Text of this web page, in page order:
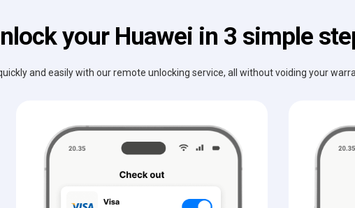
your Huawei in 3 simple
and easily with our remote unlocking service, all without voiding your